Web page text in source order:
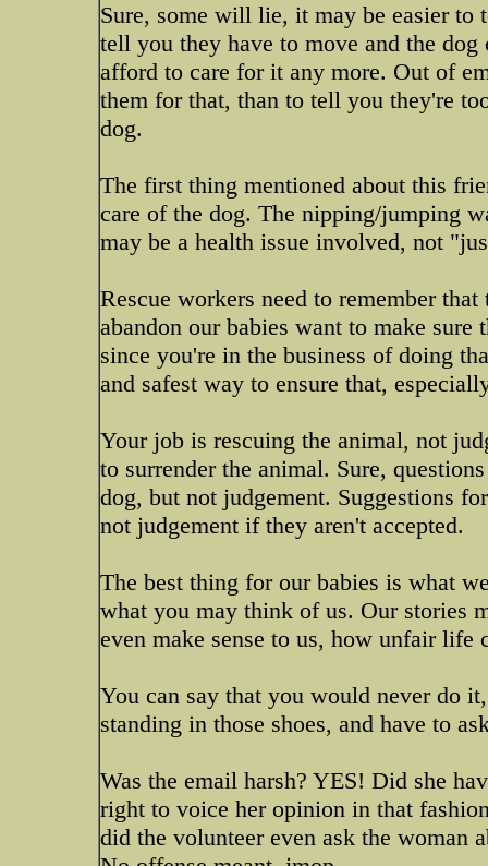
Sure, some will lie, it may be easier to
tell you they have to move and the
afford to care for it any more. Out of
them for that, than to tell you they're
dog.
The first thing mentioned about this
care of the dog. The nipping/jumping
may be a health issue involved, not
Rescue workers need to remember
abandon our babies want to make sure
since you're in the business of doing
and safest way to ensure that,
Your job is rescuing the animal, not
to surrender the animal. Sure,
dog, but not judgement. Suggestions
not judgement if they aren't accepted.
The best thing for our babies is what
what you may think of us. Our stories
even make sense to us, how unfair life
You can say that you would never do
standing in those shoes, and have to
Was the email harsh? YES! Did she
right to voice her opinion in that
did the volunteer even ask the woman